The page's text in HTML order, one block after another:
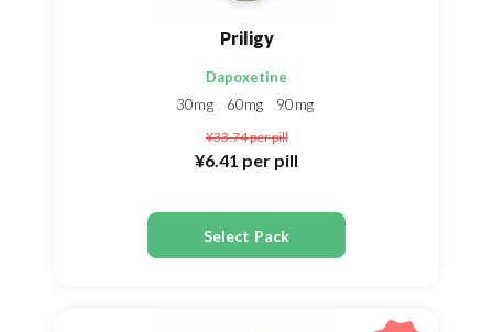
Priligy
Dapoxetine
30mg
60mg 90mg
¥33.74per pill
¥6.41 per pill
Select Pack